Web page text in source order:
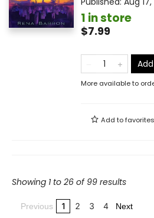
1 in store
$7.99
More available to
Add tofavorites
Showing 1 to 26 of 99 results
Previous 1 2 3 4 Next